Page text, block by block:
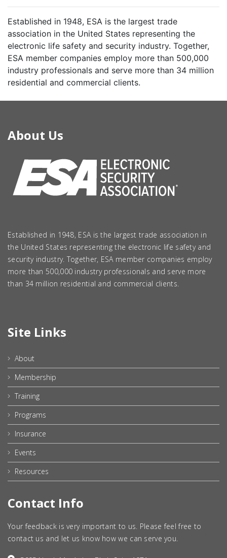
Established in 1948, ESA is the largest trade
association in the United States representing the
electronic life safety and security industry. Together,
ESA member companies employ more than 500,000
industry professionals and serve more than 34 million
residential and commercial clients.
About Us
Established in 1948, ESA is the largest trade association in
the United States representing the electronic life safety and
security industry. Together, ESA member companies employ
more than 500,000 industry professionals and serve more
than 34 million residential and commercial clients.
Site Links
About
Membership
Training
Programs
Insurance
Events
Resources
Contact Info
Your feedback is very important to us. Please feel free to
contact us and let us know how we can serve you.